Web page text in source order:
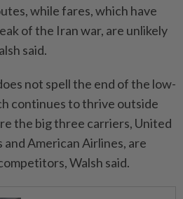
while fares, which have
of the Iran war, are unlikely
said.
not spell the end of the low-
continues to thrive outside
the big three carriers, United
American Airlines, are
Walsh said.